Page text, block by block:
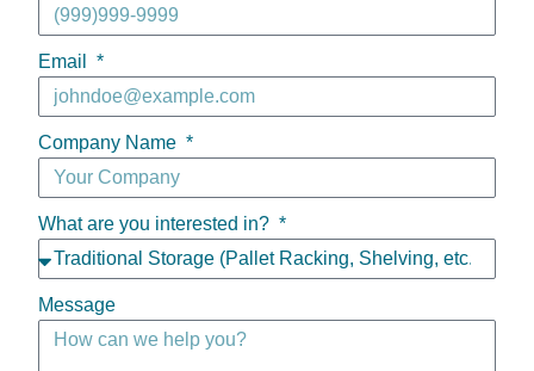
Email
Company Name
What are you interested in?
Message